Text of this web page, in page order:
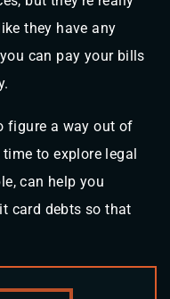
they have any
can pay your bills
figure a way out of
to explore legal
can help you
card debts so that